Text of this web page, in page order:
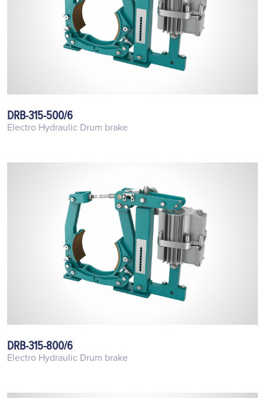
DRB-315-500/6
Electro Hydraulic Drum brake
DRB-315-800/6
Electro Hydraulic Drum brake